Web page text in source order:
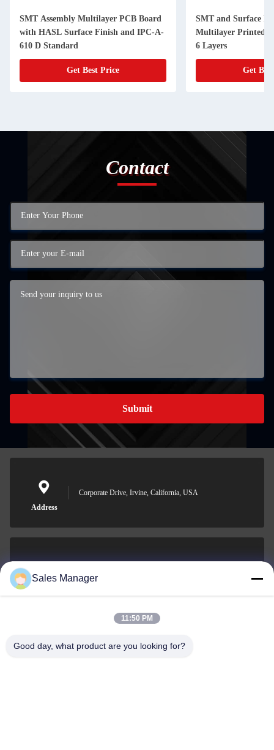
SMT Assembly Multilayer PCB Board
with HASL Surface Finish and IPC-A-
610 D Standard
Get Best Price
SMT and Surface
Multilayer Printed
6 Layers
Get
Contact
Submit
Address
Corporate Drive, Irvine, California, USA
001-512-7443871
Sales Manager
11:50 PM
Good day, what product are you looking for?